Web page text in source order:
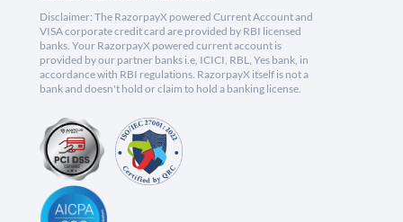
Disclaimer: The RazorpayX powered Current Account and
VISA corporate credit card are provided by RBI licensed
banks. Your RazorpayX powered current account is
provided by our partner banks i.e, ICICI, RBL, Yes bank, in
accordance with RBI regulations. RazorpayX itself is not a
bank and doesn't hold or claim to hold a banking license.